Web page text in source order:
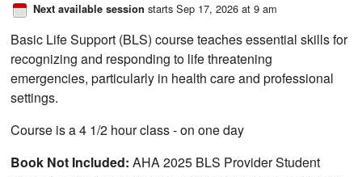
Next available session starts Sep 17, 2026 at 9 am
Basic Life Support (BLS) course teaches essential skills for
recognizing and responding to life threatening
emergencies, particularly in health care and professional
settings.
Course is a 4 1/2 hour class - on one day
Book Not Included: AHA 2025 BLS Provider Student